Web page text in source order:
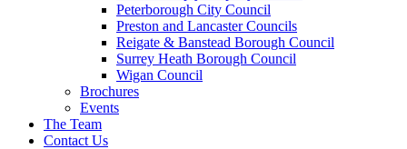
Peterborough City Council
Preston and Lancaster Councils
Reigate & Banstead Borough Council
Surrey Heath Borough Council
Wigan Council
Brochures
Events
The Team
Contact Us